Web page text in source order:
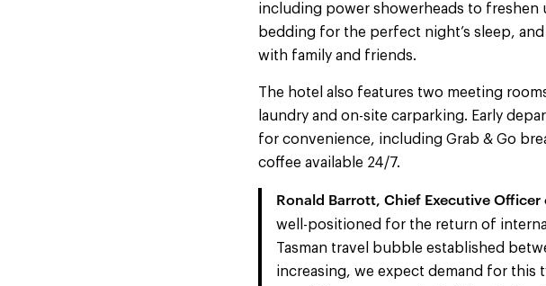
including power showerheads to
bedding for the perfect night’s sleep,
with family and friends.
The hotel also features two meeting
laundry and on-site carparking. Early
for convenience, including Grab & Go
coffee available 24/7.
Ronald Barrott, Chief Executive
well-positioned for the return of
Tasman travel bubble established
increasing, we expect demand for this